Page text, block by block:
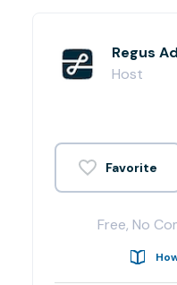
Regus
Host
Free, No